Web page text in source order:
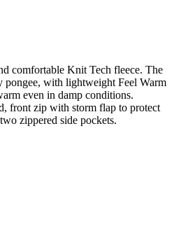
comfortable Knit Tech fleece. The
pongee, with lightweight Feel Warm
even in damp conditions.
front zip with storm flap to protect
zippered side pockets.